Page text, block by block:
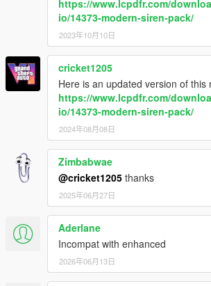
• I am not responsible for any damage that
your PC or game directory during a) the
c) removal of this mod. You are responsible
• If you want to include this mod in a pack,
Clan and private packs are an exception, as
'private'. Correct credits must be given at
https://www.lcpdfr.com/
io/14373-modern-siren-pack/
2023年10月10日
cricket1205
Here is an updated version of this
https://www.lcpdfr.com/
io/14373-modern-siren-pack/
2024年08月08日
Zimbabwae
@cricket1205 thanks
2025年06月27日
Aderlane
Incompat with enhanced
2026年06月13日